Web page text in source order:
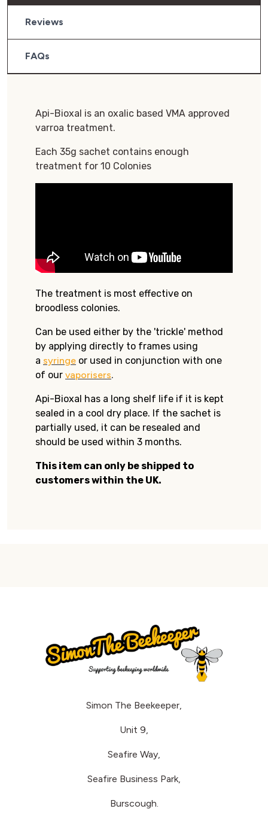
Reviews
FAQs
Api-Bioxal is an oxalic based VMA approved
varroa treatment.
Each 35g sachet contains enough
treatment for 10 Colonies
The treatment is most effective on
broodless colonies.
Can be used either by the 'trickle' method
by applying directly to frames using
a syringe or used in conjunction with one
of our vaporisers.
Api-Bioxal has a long shelf life if it is kept
sealed in a cool dry place. If the sachet is
partially used, it can be resealed and
should be used within 3 months.
This item can only be shipped to
customers within the UK.
Simon The Beekeeper,
Unit 9,
Seafire Way,
Seafire Business Park,
Burscough.